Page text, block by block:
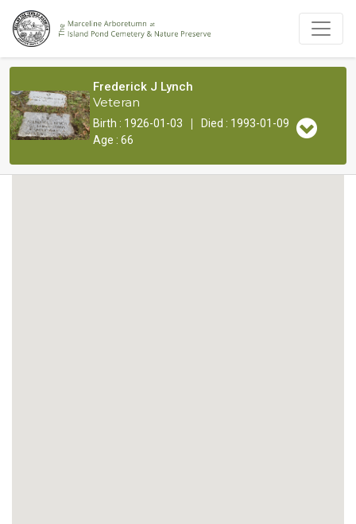
Frederick J Lynch
Veteran
Birth : 1926-01-03 |
Died : 1993-01-09
Age : 66